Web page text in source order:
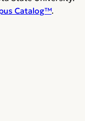
Catalog™.